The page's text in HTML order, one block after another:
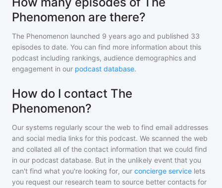
Phenomenon are there?
The Phenomenon launched 9 years ago and published 33
episodes to date. You can find more information about this
podcast including rankings, audience demographics and
engagement in our podcast database.
How do I contact The
Phenomenon?
Our systems regularly scour the web to find email addresses
and social media links for this podcast. We scanned the web
and collated all of the contact information that we could find
in our podcast database. But in the unlikely event that you
can't find what you're looking for, our concierge service lets
you request our research team to source better contacts for